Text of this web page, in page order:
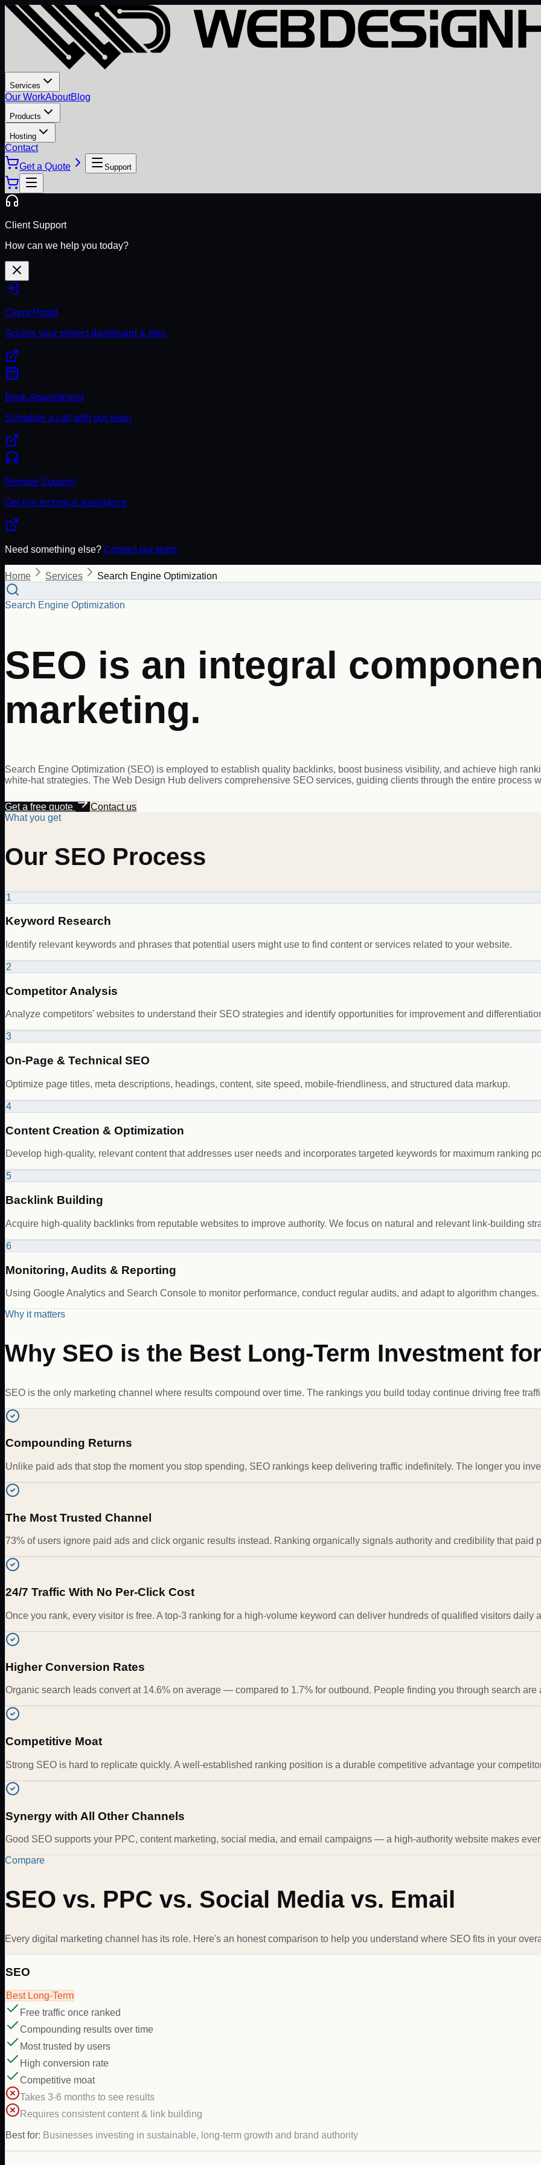
Services
Our WorkAboutBlog
Products
Hosting
Contact
Get a Quote
Support
Client Support
How can we help you today?
Client Portal
Access your project dashboard & files
Book Appointment
Schedule a call with our team
Remote Support
Get live technical assistance
Need something else? Contact our team
Home Services Search Engine Optimization
Search Engine Optimization
SEO is an integral
marketing.
Search Engine Optimization (SEO) is employed to establish quality backlinks, boost business visibility, and achieve high
white-hat strategies. The Web Design Hub delivers comprehensive SEO services, guiding clients through the entire process
Get a free quote
Contact us
What you get
Our SEO Process
1
Keyword Research
Identify relevant keywords and phrases that potential users might use to find content or services related to your website.
2
Competitor Analysis
Analyze competitors' websites to understand their SEO strategies and identify opportunities for improvement and
3
On-Page & Technical SEO
Optimize page titles, meta descriptions, headings, content, site speed, mobile-friendliness, and structured data markup.
4
Content Creation & Optimization
Develop high-quality, relevant content that addresses user needs and incorporates targeted keywords for maximum ranking
5
Backlink Building
Acquire high-quality backlinks from reputable websites to improve authority. We focus on natural and relevant link-building
6
Monitoring, Audits & Reporting
Using Google Analytics and Search Console to monitor performance, conduct regular audits, and adapt to algorithm changes.
Why it matters
Why SEO is the Best Long-Term Investment
SEO is the only marketing channel where results compound over time. The rankings you build today continue driving free
Compounding Returns
Unlike paid ads that stop the moment you stop spending, SEO rankings keep delivering traffic indefinitely. The longer you
The Most Trusted Channel
73% of users ignore paid ads and click organic results instead. Ranking organically signals authority and credibility that paid
24/7 Traffic With No Per-Click Cost
Once you rank, every visitor is free. A top-3 ranking for a high-volume keyword can deliver hundreds of qualified visitors daily
Higher Conversion Rates
Organic search leads convert at 14.6% on average — compared to 1.7% for outbound. People finding you through search are
Competitive Moat
Strong SEO is hard to replicate quickly. A well-established ranking position is a durable competitive advantage your
Synergy with All Other Channels
Good SEO supports your PPC, content marketing, social media, and email campaigns — a high-authority website makes
Compare
SEO vs. PPC vs. Social Media vs. Email
Every digital marketing channel has its role. Here's an honest comparison to help you understand where SEO fits in your
SEO
Best Long-Term
Free traffic once ranked
Compounding results over time
Most trusted by users
High conversion rate
Competitive moat
Takes 3-6 months to see results
Requires consistent content & link building
Best for: Businesses investing in sustainable, long-term growth and brand authority